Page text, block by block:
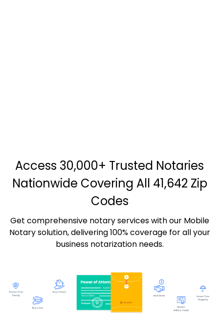
Access 30,000+ Trusted Notaries
Nationwide Covering All 41,642 Zip
Codes
Get comprehensive notary services with our Mobile
Notary solution, delivering 100% coverage for all your
business notarization needs.